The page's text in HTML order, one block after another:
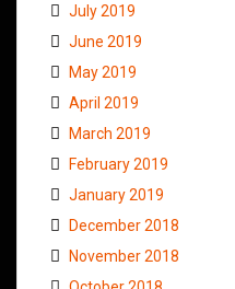
July 2019
June 2019
May 2019
April 2019
March 2019
February 2019
January 2019
December 2018
November 2018